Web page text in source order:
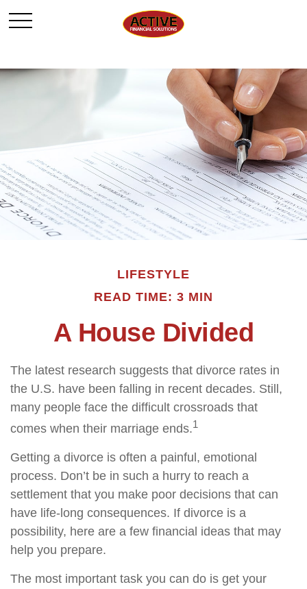
LIFESTYLE
READ TIME: 3 MIN
A House Divided
The latest research suggests that divorce rates in
the U.S. have been falling in recent decades. Still,
many people face the difficult crossroads that
comes when their marriage ends.1
Getting a divorce is often a painful, emotional
process. Don’t be in such a hurry to reach a
settlement that you make poor decisions that can
have life-long consequences. If divorce is a
possibility, here are a few financial ideas that may
help you prepare.
The most important task you can do is get your